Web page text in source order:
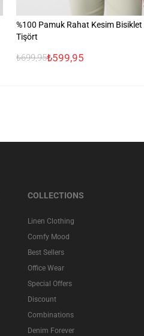
%100 Pamuk Rahat Kesim Bisiklet
Tişört
₺699,95₺599,95
COLLECTIONS
Linen Clothing
Comfy Mood
Best Sellers
Office Wear
Special Offers
Discount
Combinations
Denim Forever